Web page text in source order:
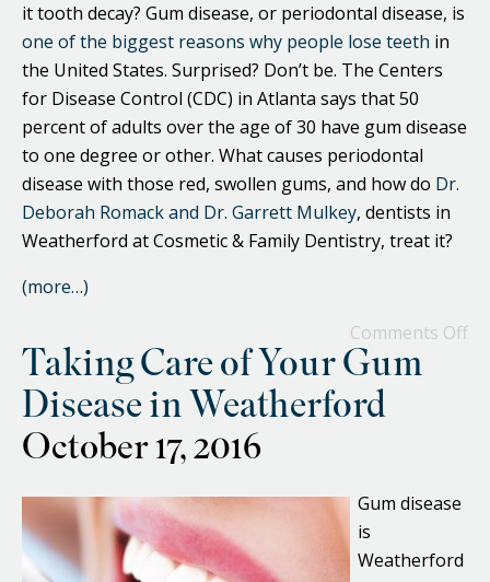
it tooth decay? Gum disease, or periodontal disease, is
one of the biggest reasons why people lose teeth in
the United States. Surprised? Don’t be. The Centers
for Disease Control (CDC) in Atlanta says that 50
percent of adults over the age of 30 have gum disease
to one degree or other. What causes periodontal
disease with those red, swollen gums, and how do Dr.
Deborah Romack and Dr. Garrett Mulkey, dentists in
Weatherford at Cosmetic & Family Dentistry, treat it?
(more…)
Comments Off
Taking Care of Your Gum
Disease in Weatherford
October 17, 2016
Gum disease
is
Weatherford